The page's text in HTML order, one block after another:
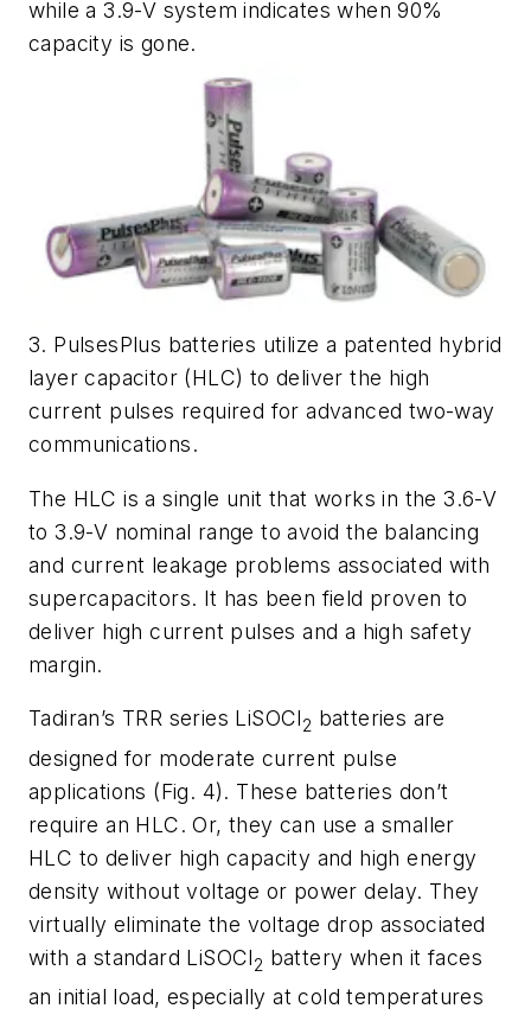
while a 3.9-V system indicates when 90%
capacity is gone.
3. PulsesPlus batteries utilize a patented hybrid
layer capacitor (HLC) to deliver the high
current pulses required for advanced two-way
communications.
The HLC is a single unit that works in the 3.6-V
to 3.9-V nominal range to avoid the balancing
and current leakage problems associated with
supercapacitors. It has been field proven to
deliver high current pulses and a high safety
margin.
Tadiran’s TRR series LiSOCl2 batteries are
designed for moderate current pulse
applications (Fig. 4). These batteries don’t
require an HLC. Or, they can use a smaller
HLC to deliver high capacity and high energy
density without voltage or power delay. They
virtually eliminate the voltage drop associated
with a standard LiSOCl2 battery when it faces
an initial load, especially at cold temperatures